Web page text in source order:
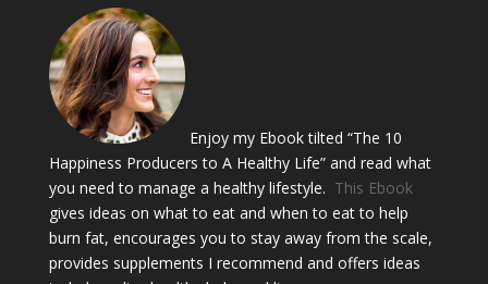
Enjoy my Ebook tilted “The 10
Happiness Producers to A Healthy Life” and read what
you need to manage a healthy lifestyle. This Ebook
gives ideas on what to eat and when to eat to help
burn fat, encourages you to stay away from the scale,
provides supplements I recommend and offers ideas